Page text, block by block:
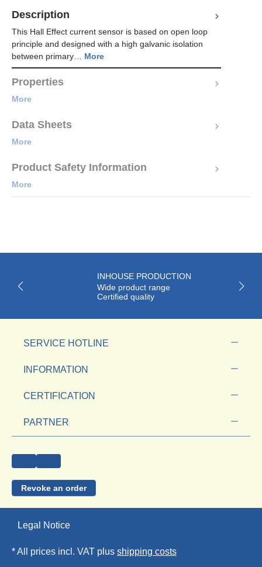
Description
This Hall Effect current sensor is based on open loop
principle and designed with a high galvanic isolation
between primary… More
Properties
More
Data Sheets
More
Product Safety Information
More
INHOUSE PRODUCTION
Wide product range
Certified quality
SERVICE HOTLINE
INFORMATION
CERTIFICATION
PARTNER
Revoke an order
Legal Notice
* All prices incl. VAT plus shipping costs